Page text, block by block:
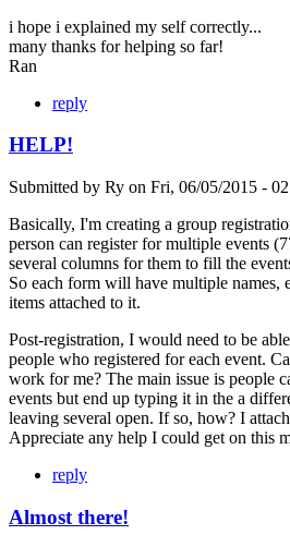
i hope i explained my self correctly...
many thanks for helping so far!
Ran
reply
HELP!
Submitted by Ry on Fri, 06/05/2015 -
Basically, I'm creating a group
person can register for multiple events
several columns for them to fill the
So each form will have multiple names,
items attached to it.
Post-registration, I would need to be
people who registered for each event.
work for me? The main issue is people
events but end up typing it in the a
leaving several open. If so, how? I
Appreciate any help I could get on this
reply
Almost there!